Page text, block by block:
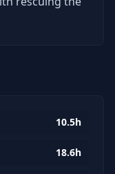
10.5h
18.6h